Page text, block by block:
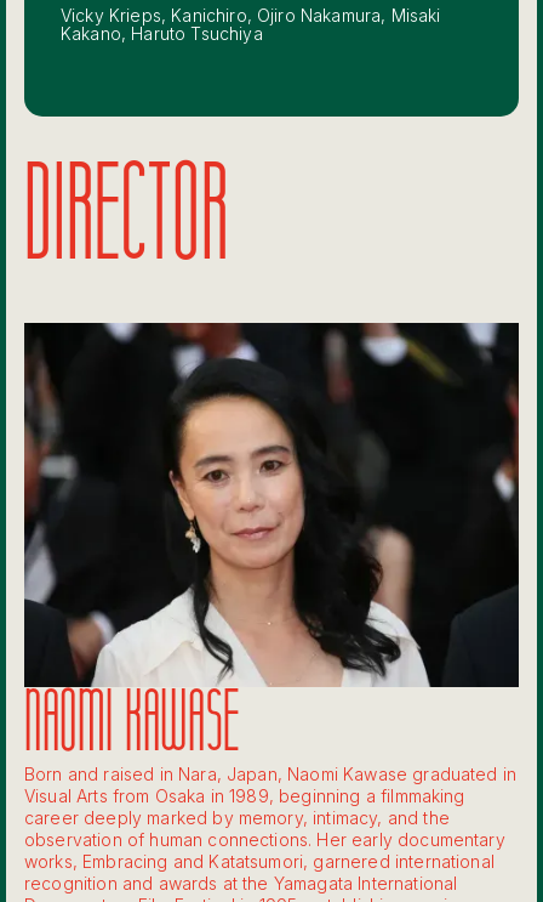
Vicky Krieps, Kanichiro, Ojiro Nakamura, Misaki
Kakano, Haruto Tsuchiya
DIRECTOR
NAOMI KAWASE
Born and raised in Nara, Japan, Naomi Kawase graduated in
Visual Arts from Osaka in 1989, beginning a filmmaking
career deeply marked by memory, intimacy, and the
observation of human connections. Her early documentary
works, Embracing and Katatsumori, garnered international
recognition and awards at the Yamagata International